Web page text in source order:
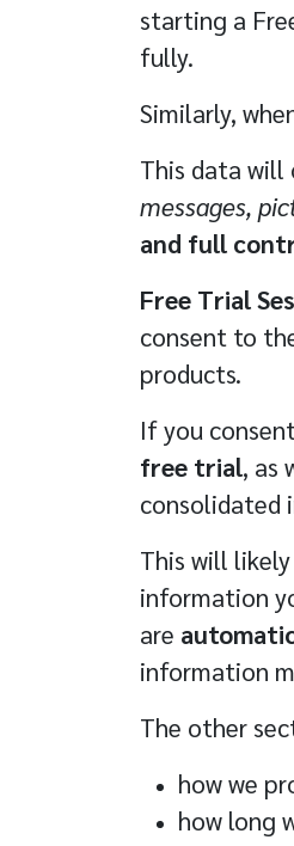
starting a
fully.
Similarly,
This data
messages,
and full
Free Trial
consent to
products.
If you
free trial, as
consolidated
This will
information
are
information
The other
how we
how long